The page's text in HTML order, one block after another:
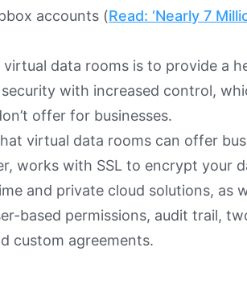
accounts (Read: ‘Nearly 7
data rooms is to provide a
with increased control,
offer for businesses.
virtual data rooms can offer
works with SSL to encrypt your
and private cloud solutions, as
based permissions, audit trail,
custom agreements.